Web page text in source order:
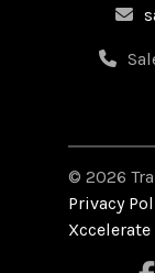
© 2026
Privacy